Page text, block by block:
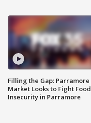
Filling the Gap: Parramore
Market Looks to Fight Food
Insecurity in Parramore